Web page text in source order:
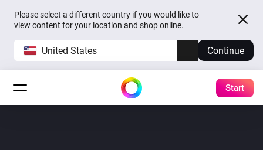
Please select a different country if you would like to
view content for your location and shop online.
United States Continue
Start